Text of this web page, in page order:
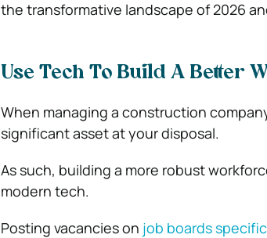
the transformative landscape of 2026
Use Tech To Build A Better
When managing a construction
significant asset at your disposal.
As such, building a more robust
modern tech.
Posting vacancies on job boards